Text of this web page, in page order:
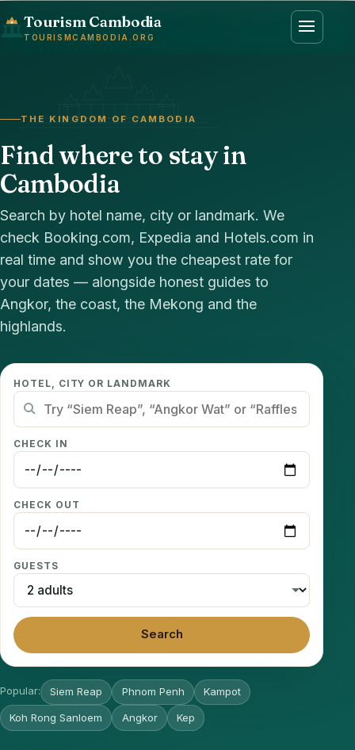
Tourism Cambodia
TOURISMCAMBODIA.ORG
THE KINGDOM OF CAMBODIA
Find where to stay in
Cambodia
Search by hotel name, city or landmark. We
check Booking.com, Expedia and Hotels.com in
real time and show you the cheapest rate for
your dates — alongside honest guides to
Angkor, the coast, the Mekong and the
highlands.
HOTEL, CITY OR LANDMARK
CHECK IN
CHECK OUT
GUESTS
Search
Popular: Siem Reap Phnom Penh Kampot
Koh Rong Sanloem Angkor Kep